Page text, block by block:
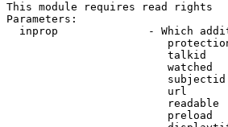
This module requires read rights
Parameters:
inprop              - Which
talkid
watched
url
readable
preload